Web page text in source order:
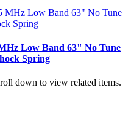
Low Band 63" No Tune
Spring
down to view related items.